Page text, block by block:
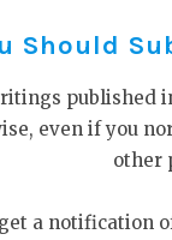
Should
published
even if you
other
a notification